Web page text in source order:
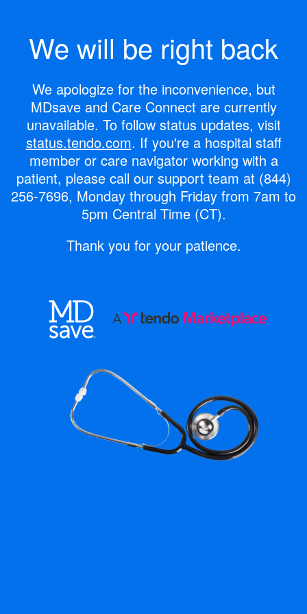
We will be right back
We apologize for the inconvenience, but
MDsave and Care Connect are currently
unavailable. To follow status updates, visit
status.tendo.com. If you're a hospital staff
member or care navigator working with a
patient, please call our support team at (844)
256-7696, Monday through Friday from 7am to
5pm Central Time (CT).
Thank you for your patience.